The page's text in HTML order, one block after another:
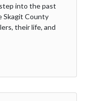
into the past
Skagit County
their life, and